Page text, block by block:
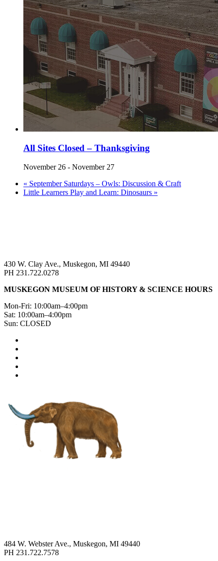
All Sites Closed – Thanksgiving
November 26 - November 27
« September Saturdays – Owls: Discussion & Craft
Little Learners Play and Learn: Dinosaurs »
430 W. Clay Ave., Muskegon, MI 49440
PH 231.722.0278
MUSKEGON MUSEUM OF HISTORY & SCIENCE HOURS
Mon-Fri: 10:00am–4:00pm
Sat: 10:00am–4:00pm
Sun: CLOSED
484 W. Webster Ave., Muskegon, MI 49440
PH 231.722.7578